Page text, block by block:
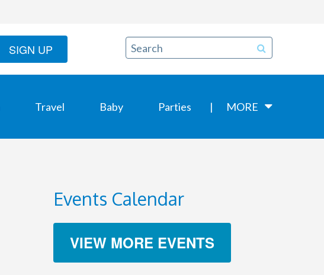
SIGN UP
Travel Baby Parties MORE
Events Calendar
VIEW MORE EVENTS